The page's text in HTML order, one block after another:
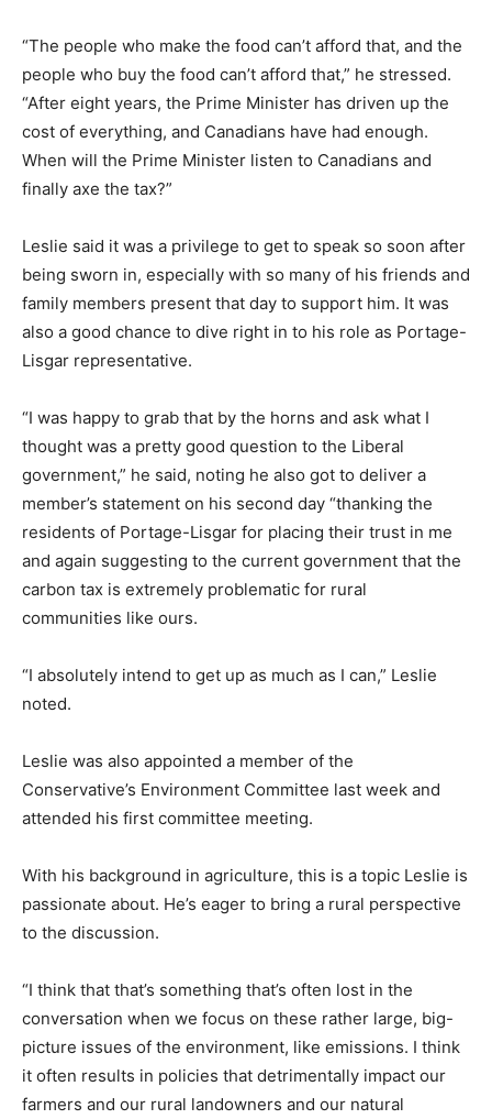
“The people who make the food can’t afford that, and the
people who buy the food can’t afford that,” he stressed.
“After eight years, the Prime Minister has driven up the
cost of everything, and Canadians have had enough.
When will the Prime Minister listen to Canadians and
finally axe the tax?”
Leslie said it was a privilege to get to speak so soon after
being sworn in, especially with so many of his friends and
family members present that day to support him. It was
also a good chance to dive right in to his role as Portage-
Lisgar representative.
“I was happy to grab that by the horns and ask what I
thought was a pretty good question to the Liberal
government,” he said, noting he also got to deliver a
member’s statement on his second day “thanking the
residents of Portage-Lisgar for placing their trust in me
and again suggesting to the current government that the
carbon tax is extremely problematic for rural
communities like ours.
“I absolutely intend to get up as much as I can,” Leslie
noted.
Leslie was also appointed a member of the
Conservative’s Environment Committee last week and
attended his first committee meeting.
With his background in agriculture, this is a topic Leslie is
passionate about. He’s eager to bring a rural perspective
to the discussion.
“I think that that’s something that’s often lost in the
conversation when we focus on these rather large, big-
picture issues of the environment, like emissions. I think
it often results in policies that detrimentally impact our
farmers and our rural landowners and our natural